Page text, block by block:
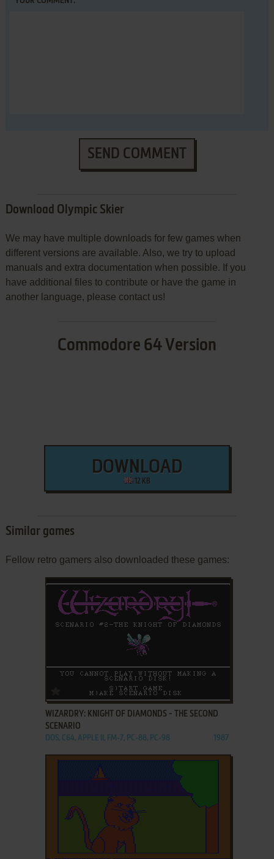
SEND COMMENT
Download Olympic Skier
We may have multiple downloads for few games when
different versions are available. Also, we try to upload
manuals and extra documentation when possible. If you
have additional files to contribute or have the game in
another language, please contact us!
Commodore 64 Version
DOWNLOAD
12 KB
Similar games
Fellow retro gamers also downloaded these games:
ADD TO FAVORITES
WIZARDRY: KNIGHT OF DIAMONDS - THE SECOND
SCENARIO
DOS, C64, APPLE II, FM-7, PC-88, PC-98 1987